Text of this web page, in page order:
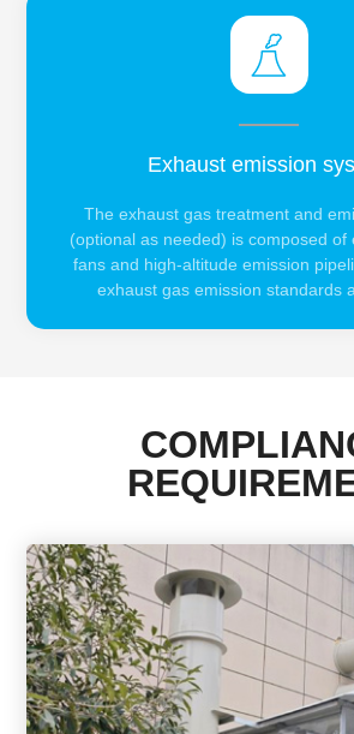
Exhaust emission
The exhaust gas treatment and
(optional as needed) is composed of
fans and high-altitude emission
exhaust gas emission standards